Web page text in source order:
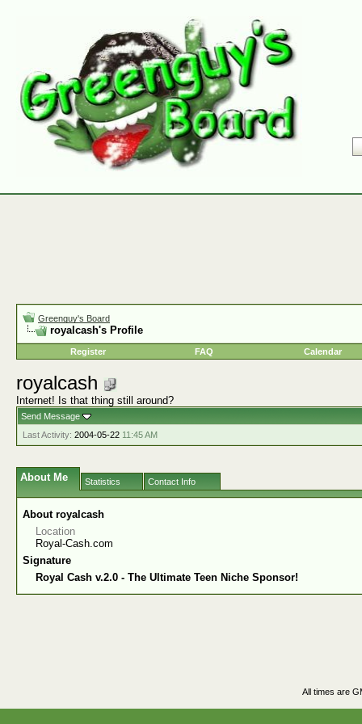
Greenguy's Board
royalcash's Profile
Register FAQ Calendar
royalcash
Internet! Is that thing still around?
Send Message
Last Activity: 2004-05-22 11:45 AM
About Me Statistics Contact Info
About royalcash
Location
Royal-Cash.com
Signature
Royal Cash v.2.0 - The Ultimate Teen Niche Sponsor!
All times are